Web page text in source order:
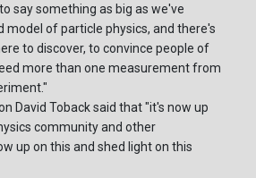
say something as big as we've
model of particle physics, and there's
to discover, to convince people of
more than one measurement from
David Toback said that "it's now up
community and other
up on this and shed light on this